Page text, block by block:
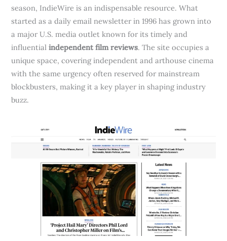
season, IndieWire is an indispensable resource. What
started as a daily email newsletter in 1996 has grown into
a major U.S. media outlet known for its timely and
influentialindependent film reviews. The site occupies a
unique space, covering independent and arthouse cinema
with the same urgency often reserved for mainstream
blockbusters, making it a key player in shaping industry
buzz.